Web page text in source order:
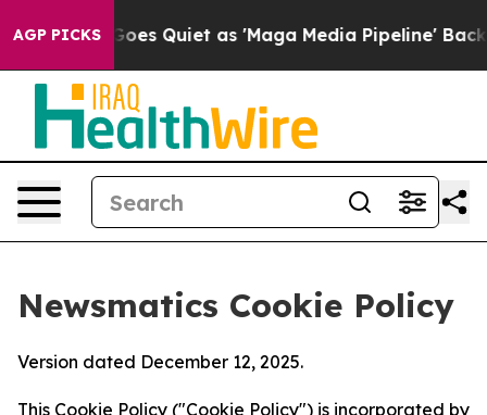
AGP PICKSGoes Quiet as 'Maga Media Pipeline' Backfires
Newsmatics Cookie Policy
Version dated December 12, 2025.
This Cookie Policy ("Cookie Policy") is incorporated by